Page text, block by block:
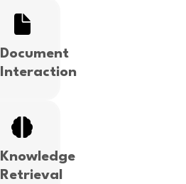
Document
Interaction
Knowledge
Retrieval